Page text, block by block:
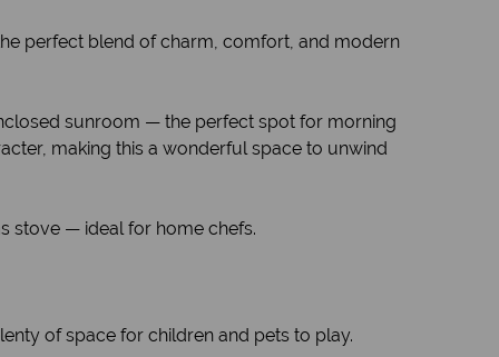
perfect blend of charm, comfort, and modern
sunroom — the perfect spot for morning
making this a wonderful space to unwind
stove — ideal for home chefs.
of space for children and pets to play.